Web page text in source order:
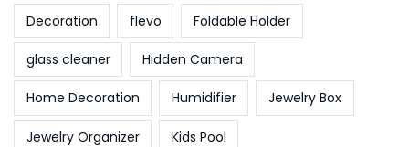
Decoration flevo Foldable Holder
glass cleaner Hidden Camera
Home Decoration Humidifier Jewelry Box
Jewelry Organizer Kids Pool